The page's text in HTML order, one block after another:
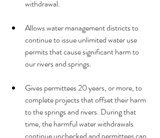
withdrawal.
Allows water management districts to
continue to issue unlimited water use
permits that cause significant harm to
our rivers and springs.
Gives permittees 20 years, or more, to
complete projects that offset their harm
to the springs and rivers. During that
time, the harmful water withdrawals